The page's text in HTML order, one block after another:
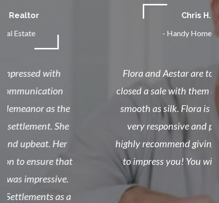
Flora and Aestar are top notch! I just
closed a sale with them and things went
smooth as silk. Flora is on the ball and
very responsive and professional! I
highly recommend giving them a chance
to impress you! You will not regret it!